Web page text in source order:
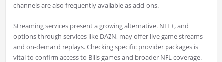
channels are also frequently available as add-ons.
Streaming services present a growing alternative. NFL+, and
options through services like DAZN, may offer live game streams
and on-demand replays. Checking specific provider packages is
vital to confirm access to Bills games and broader NFL coverage.